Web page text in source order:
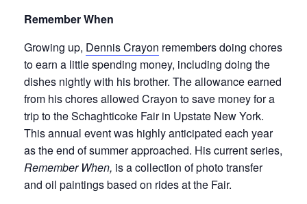
Remember When
Growing up, Dennis Crayon remembers doing chores
to earn a little spending money, including doing the
dishes nightly with his brother. The allowance earned
from his chores allowed Crayon to save money for a
trip to the Schaghticoke Fair in Upstate New York.
This annual event was highly anticipated each year
as the end of summer approached. His current series,
Remember When, is a collection of photo transfer
and oil paintings based on rides at the Fair.